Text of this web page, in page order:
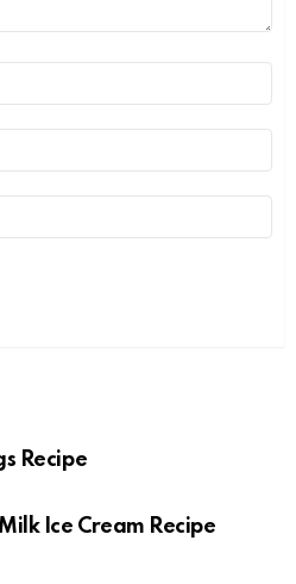
Recipe
Ice Cream Recipe